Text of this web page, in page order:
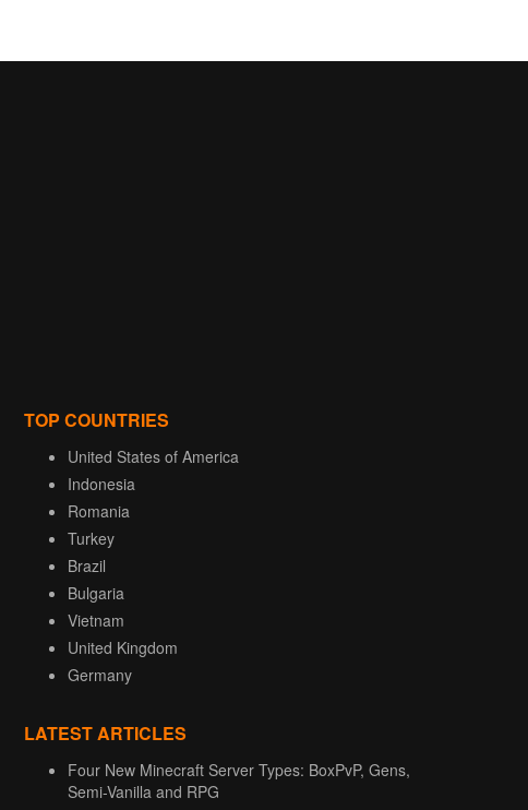
TOP COUNTRIES
United States of America
Indonesia
Romania
Turkey
Brazil
Bulgaria
Vietnam
United Kingdom
Germany
LATEST ARTICLES
Four New Minecraft Server Types: BoxPvP, Gens,
Semi-Vanilla and RPG